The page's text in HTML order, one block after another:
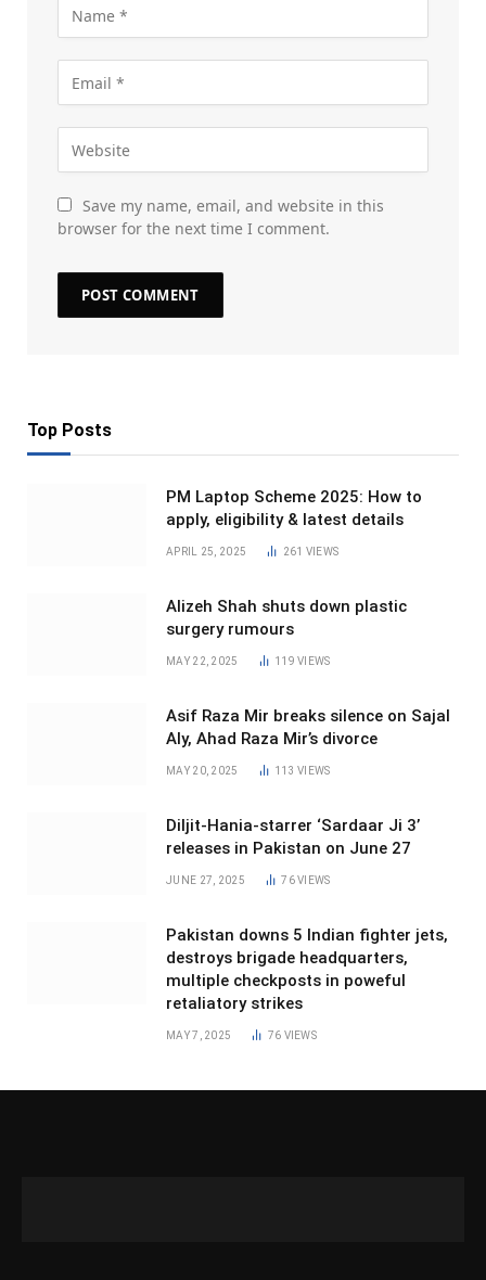
Save my name, email, and website in this
browser for the next time I comment.
Top Posts
PM Laptop Scheme 2025: How to
apply, eligibility & latest details
APRIL 25, 2025 261 VIEWS
Alizeh Shah shuts down plastic
surgery rumours
MAY 22, 2025 119VIEWS
Asif Raza Mir breaks silence on Sajal
Aly, Ahad Raza Mir’s divorce
MAY 20, 2025 113VIEWS
Diljit-Hania-starrer ‘Sardaar Ji 3’
releases in Pakistan on June 27
JUNE 27, 2025 76VIEWS
Pakistan downs 5 Indian fighter jets,
destroys brigade headquarters,
multiple checkposts in poweful
retaliatory strikes
MAY 7, 2025 76 VIEWS